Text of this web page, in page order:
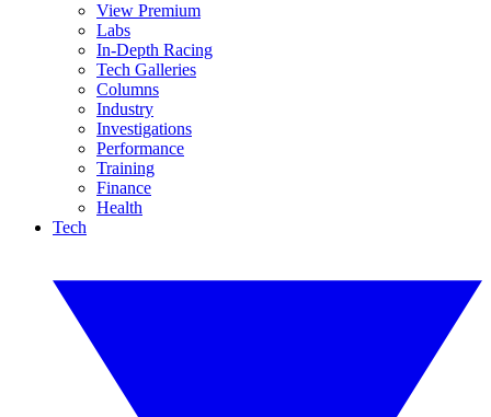
View Premium
Labs
In-Depth Racing
Tech Galleries
Columns
Industry
Investigations
Performance
Training
Finance
Health
Tech